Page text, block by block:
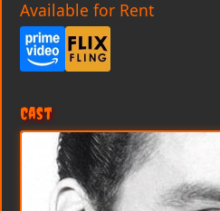
Available for Rent
Cast